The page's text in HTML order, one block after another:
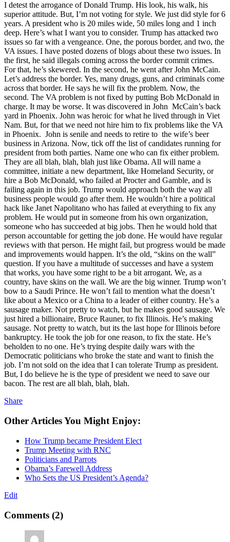
I detest the arrogance of Donald Trump. His look, his walk, his
superior attitude. But, I’m not voting for style. We just did style for 6
years. A president who is 20 miles wide, 50 miles long and 1 inch
deep. Here’s what I want you to consider. Trump has attacked two
issues so far with a vengeance. One, the porous border, and two, the
VA issues. I have posted dozens of blogs about these two issues. In
the first, he said illegals coming across the border commit crimes.
For that, he’s skewered. In the second, he went after John McCain.
Let’s address the border. Yes, many drugs, guns, and criminals come
across that border. He says he will fix the problem. Now, the
second. The VA problem is not fixed by putting Bob McDonald in
charge. It may be worse. It was discovered in John McCain’s back
yard in Phoenix. John was heroic for what he lived through in Viet
Nam. But, for that we need not hire him to fix problems like the VA
in Phoenix. John is senile and needs to retire to the wife’s beer
business in Arizona. Now, tick off the list of candidates running for
president from both parties. Name one who can fix either problem.
They are all blah, blah, blah just like Obama. All will name a
committee, initiate a new department, like Homeland Security, or
hire a Bob McDonald, who failed at Procter and Gamble, and is
failing again in this job. Trump would approach both the way all
business people would go after them. He wouldn’t hire a political
hack like Janet Napolitano who has failed at everything to fix any
problem. He would put in someone from his own organization,
someone who has succeeded at big jobs. Then he would hold that
person accountable for getting the job done. He would have regular
reviews with that person. He might fail, but progress would be made
and improvements would happen. It’s the old, “skins on the wall”
question. If you have a multitude of successes and have a system
that works, you have some right to be a bit arrogant. We, as a
country, have skins on the wall. We are the big winner. Trump won’t
bow to a Saudi Prince. He won’t fail to mention what the doesn’t
like about a Mexico or a China to a leader of either country. He’s a
sausage maker. Not pretty to watch, but he makes good sausage. We
just hired a billionaire, Bruce Rauner, to fix Illinois. He’s making
sausage. Not pretty to watch, but its the last hope for Illinois before
bankruptcy. He took the job for one reason, to fix the state. He’s
beholden to no one. He’s trying despite daily wars with the
Democratic politicians who broke the state and want to finish the
job. I’m not sold on the idea that I can tolerate Trump as president.
But, I do believe he is the type of president we need to save our
bacon. The rest are all blah, blah, blah.
Share
Other Articles You Might Enjoy:
How Trump became President Elect
Trump Meeting with RNC
Politicians and Parrots
Obama’s Farewell Address
Who Sets the US President’s Agenda?
Edit
Comments (2)